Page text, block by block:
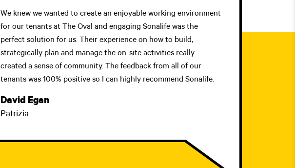
We knew we wanted to create an enjoyable working environment
for our tenants at The Oval and engaging Sonalife was the
perfect solution for us. Their experience on how to build,
strategically plan and manage the on-site activities really
created a sense of community. The feedback from all of our
tenants was 100% positive so I can highly recommend Sonalife.
David Egan
Patrizia